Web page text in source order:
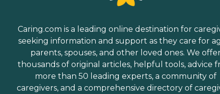
Caring.com is a leading online destination for
seeking information and support as they care for
parents, spouses, and other loved ones. We
thousands of original articles, helpful tools, advice
more than 50 leading experts, a community of
caregivers, and a comprehensive directory of